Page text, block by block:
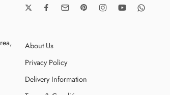
About Us
Privacy Policy
Delivery Information